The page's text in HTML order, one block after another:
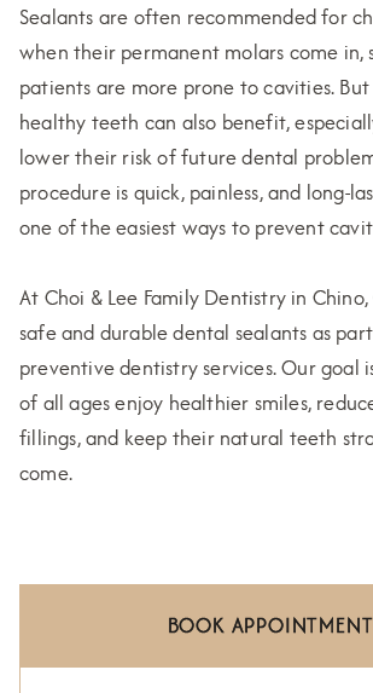
Sealants are often recommended for
when their permanent molars come in,
patients are more prone to cavities.
healthy teeth can also benefit,
lower their risk of future dental
procedure is quick, painless, and long-
one of the easiest ways to prevent
At Choi & Lee Family Dentistry in
safe and durable dental sealants as
preventive dentistry services. Our goal
of all ages enjoy healthier smiles,
fillings, and keep their natural teeth
come.
BOOK APPOINTMENT